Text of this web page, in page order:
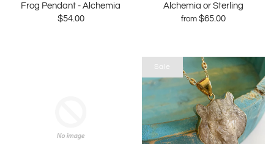
Frog Pendant - Alchemia
$54.00
Alchemia or Sterling
from $65.00
Sale